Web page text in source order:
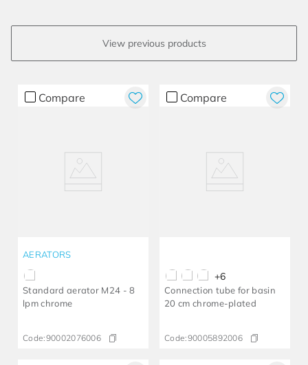
Compare
AERATORS
Standard aerator M24 - 8
lpm chrome
Code:90002076006
Compare
+6
Connection tube for basin
20 cm chrome-plated
Code:90005892006